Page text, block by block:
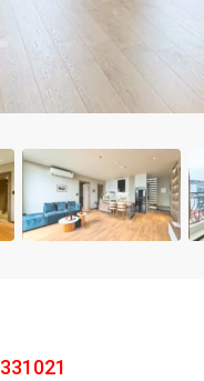
Apartments in Long Bien
331021